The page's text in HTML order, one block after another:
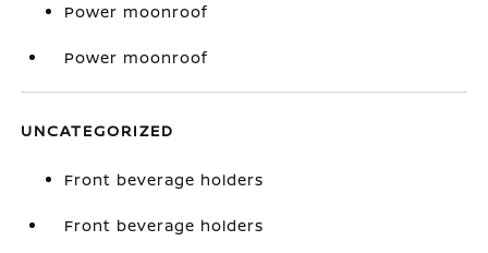
Power moonroof
Power moonroof
UNCATEGORIZED
Front beverage holders
Front beverage holders